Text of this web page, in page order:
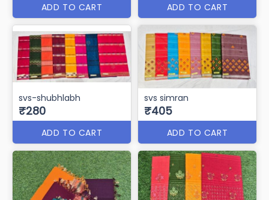
ADD TO CART ADD TO CART
svs-shubhlabh
₹280
ADD TO CART
svs simran
₹405
ADD TO CART